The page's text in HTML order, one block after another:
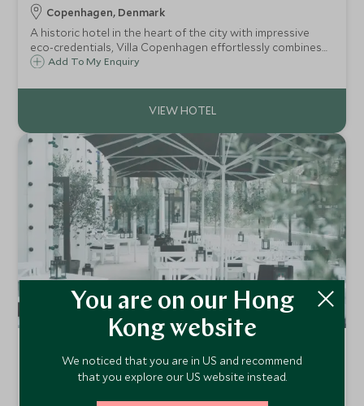
Copenhagen, Denmark
A historic hotel in the heart of the city with impressive
eco-credentials, Villa Copenhagen effortlessly combines
sophistication with sustainability. Neo-baroque
make this a chic urban hideaway.
Add To My Enquiry
Copenhagen, Denmark
You are on our Hong
Kong website
We noticed that you are in US and recommend
that you explore our US website instead.